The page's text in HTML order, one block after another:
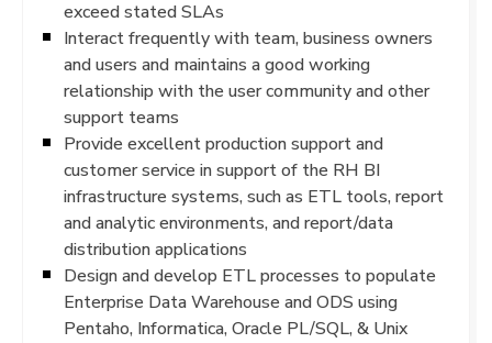
exceed stated SLAs
Interact frequently with team, business owners
and users and maintains a good working
relationship with the user community and other
support teams
Provide excellent production support and
customer service in support of the RH BI
infrastructure systems, such as ETL tools, report
and analytic environments, and report/data
distribution applications
Design and develop ETL processes to populate
Enterprise Data Warehouse and ODS using
Pentaho, Informatica, Oracle PL/SQL, & Unix